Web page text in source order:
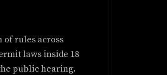
of rules across
laws inside 18
public hearing.